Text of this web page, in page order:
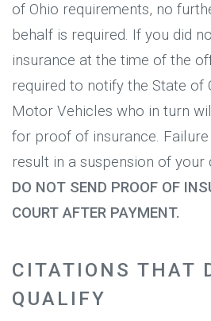
of Ohio requirements, no
behalf is required. If you did
insurance at the time of the
required to notify the State of
Motor Vehicles who in turn
for proof of insurance. Failure
result in a suspension of your
DO NOT SEND PROOF OF
COURT AFTER PAYMENT.
CITATIONS THAT
QUALIFY